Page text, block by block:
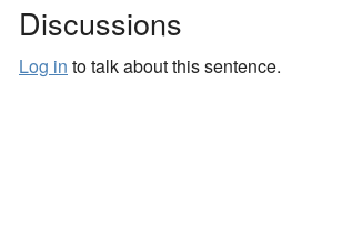
Discussions
Log in to talk about this sentence.